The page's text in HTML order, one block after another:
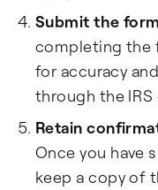
Submit the
completing the
for accuracy
through the
Retain
Once you have
keep a copy of